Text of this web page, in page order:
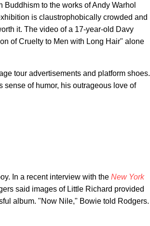
to the works of Andy Warhol
is claustrophobically crowded and
it. The video of a 17-year-old Davy
of Cruelty to Men with Long Hair" alone
tour advertisements and platform shoes.
of humor, his outrageous love of
In a recent interview with the New York
said images of Little Richard provided
album. "Now Nile," Bowie told Rodgers.